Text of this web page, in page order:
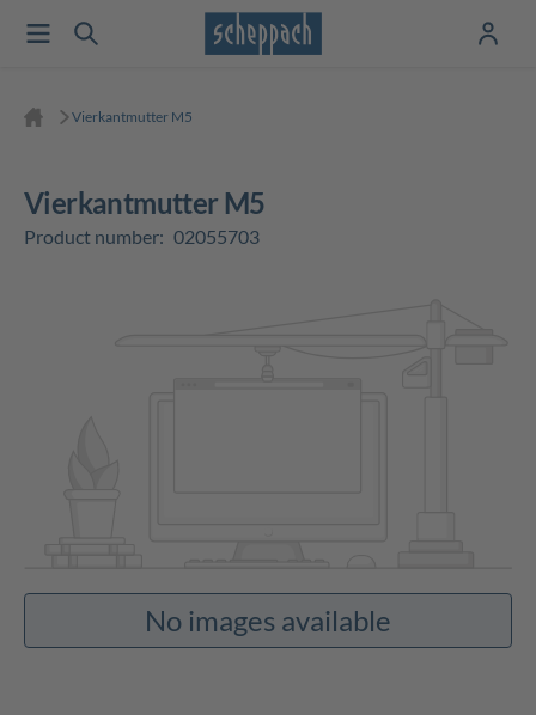
Vierkantmutter M5
Vierkantmutter M5
Product number: 02055703
No images available